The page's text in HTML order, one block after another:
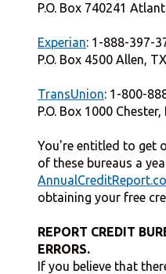
P.O. Box 740241
Experian: 1-888-397-
P.O. Box 4500 Allen,
TransUnion: 1-800-
P.O. Box 1000 Chester,
You're entitled to get
of these bureaus a
obtaining your free
REPORT CREDIT
ERRORS.
If you believe that